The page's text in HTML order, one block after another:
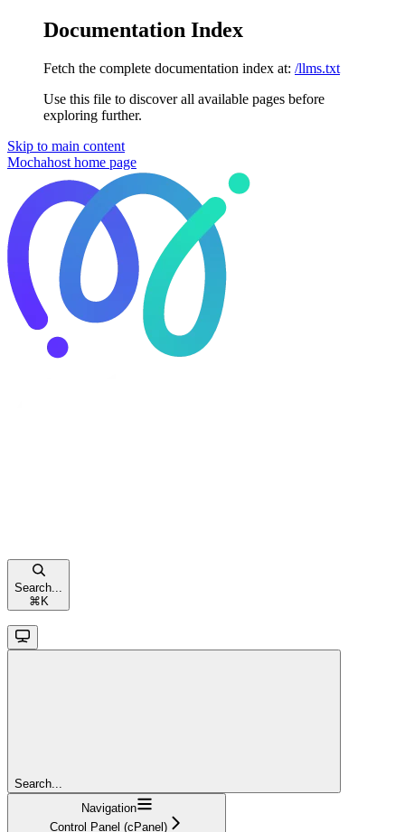
Documentation Index
Fetch the complete documentation index at: /llms.txt
Use this file to discover all available pages before
exploring further.
Skip to main content
Mochahost home page
Search...
⌘ K
Search...
Navigation
Control Panel (cPanel)